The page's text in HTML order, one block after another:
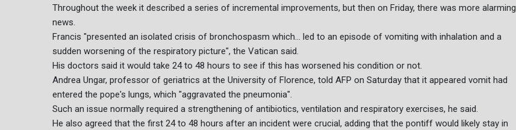
Throughout the week it described a series of incremental improvements, but then on Friday, there was more alarming
news.
Francis "presented an isolated crisis of bronchospasm which... led to an episode of vomiting with inhalation and a
sudden worsening of the respiratory picture", the Vatican said.
His doctors said it would take 24 to 48 hours to see if this has worsened his condition or not.
Andrea Ungar, professor of geriatrics at the University of Florence, told AFP on Saturday that it appeared vomit had
entered the pope's lungs, which "aggravated the pneumonia".
Such an issue normally required a strengthening of antibiotics, ventilation and respiratory exercises, he said.
He also agreed that the first 24 to 48 hours after an incident were crucial, adding that the pontiff would likely stay in